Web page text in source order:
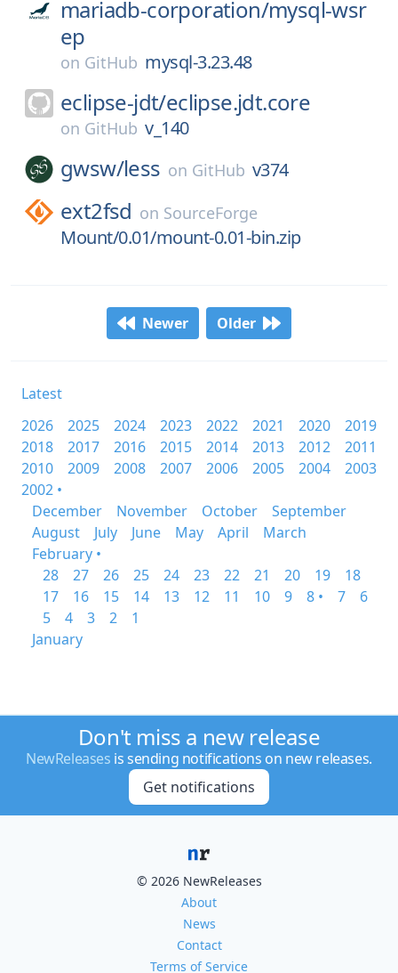
mariadb-corporation/mysql-wsr
ep
on GitHub mysql-3.23.48
eclipse-jdt/eclipse.jdt.core
on GitHub v_140
gwsw/less on GitHub v374
ext2fsd on SourceForge
Mount/0.01/mount-0.01-bin.zip
Newer Older
Latest
2026
2025 2024 2023 2022 2021 2020
2019
2018
2017 2016 2015 2014 2013 2012
2011
2010
2009 2008 2007 2006 2005 2004
2003
2002 •
December
November October
September
August
July June May April
March
February •
28
27 26 25 24 23 22 21 20 19
18
17
16 15 14 13 12 11 10 9 8 • 7
6
5
4 3 2
1
January
Don't miss a new release
NewReleases is sending notifications on new releases.
Get notifications
© 2026 NewReleases
About
News
Contact
Terms of Service